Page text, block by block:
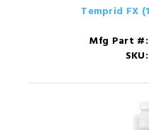
Temprid FX
Mfg Part #:
SKU: